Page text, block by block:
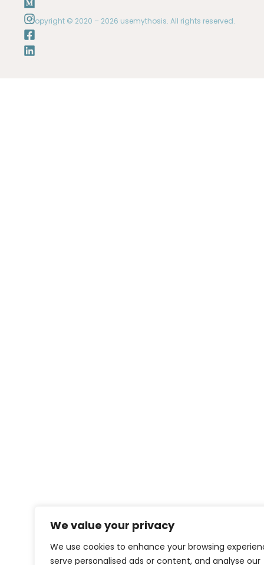
We value your privacy
We use cookies to enhance your browsing
serve personalised ads or content, and analyse our
Copyright © 2020 – 2026 usemythosis. All rights reserved.